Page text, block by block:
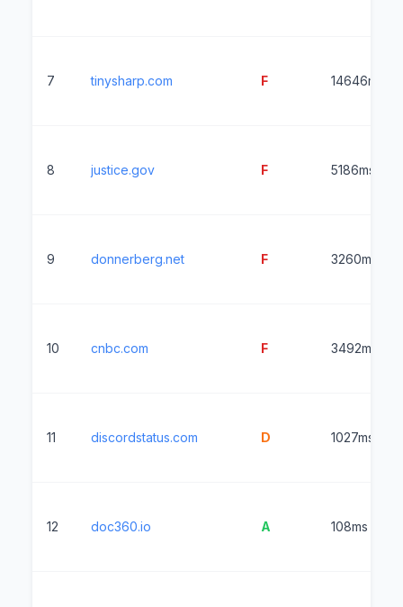
7 tinysharp.com F 14646ms
8 justice.gov F 5186ms
9 donnerberg.net F 3260ms
10 cnbc.com F 3492ms
11 discordstatus.com D 1027ms
12 doc360.io A 108ms